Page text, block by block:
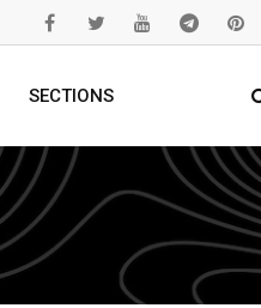
SECTIONS